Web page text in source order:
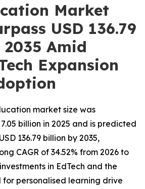
Market
USD 136.79
Amid
Expansion
market size was
billion in 2025 and is predicted
136.79 billion by 2035,
CAGR of 34.52% from 2026 to
in EdTech and the
personalised learning drive